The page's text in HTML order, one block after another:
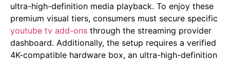
ultra-high-definition media playback. To enjoy these
premium visual tiers, consumers must secure specific
youtube tv add-ons through the streaming provider
dashboard. Additionally, the setup requires a verified
4K-compatible hardware box, an ultra-high-definition